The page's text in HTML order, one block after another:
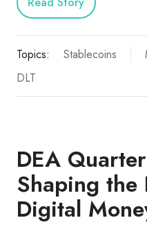
Topics: Stablecoins
DLT
DEA
Shaping the
Digital